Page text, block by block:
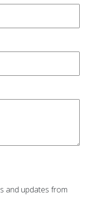
and updates from